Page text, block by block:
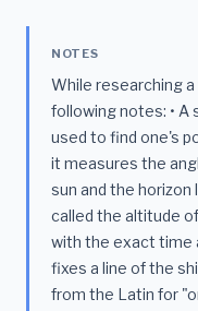
NOTES
While researching
following notes: • A
used to find one's
it measures the
sun and the horizon
called the altitude
with the exact time
fixes a line of the
from the Latin for